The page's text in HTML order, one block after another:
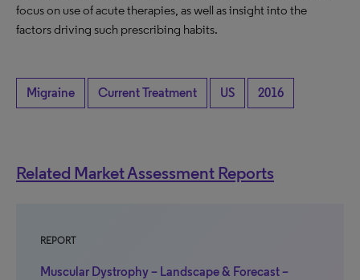
focus on use of acute therapies, as well as insight into the
factors driving such prescribing habits.
Migraine Current Treatment US 2016
Related Market Assessment Reports
REPORT
Muscular Dystrophy – Landscape & Forecast –